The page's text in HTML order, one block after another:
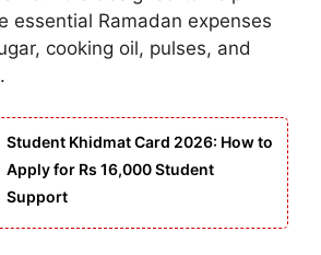
essential Ramadan expenses
cooking oil, pulses, and
Student Khidmat Card 2026: How to
Apply for Rs 16,000 Student
Support